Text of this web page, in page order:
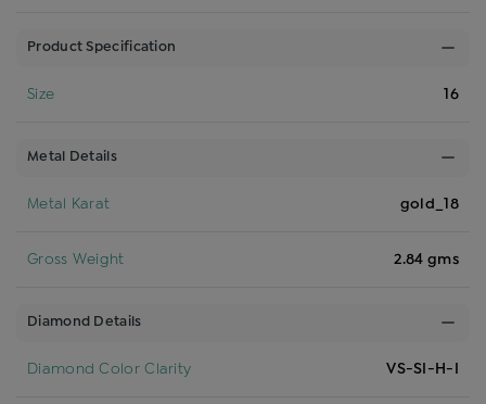
Product Specification
Size 16
Metal Details
Metal Karat gold_18
Gross Weight 2.84 gms
Diamond Details
Diamond Color Clarity VS-SI-H-I